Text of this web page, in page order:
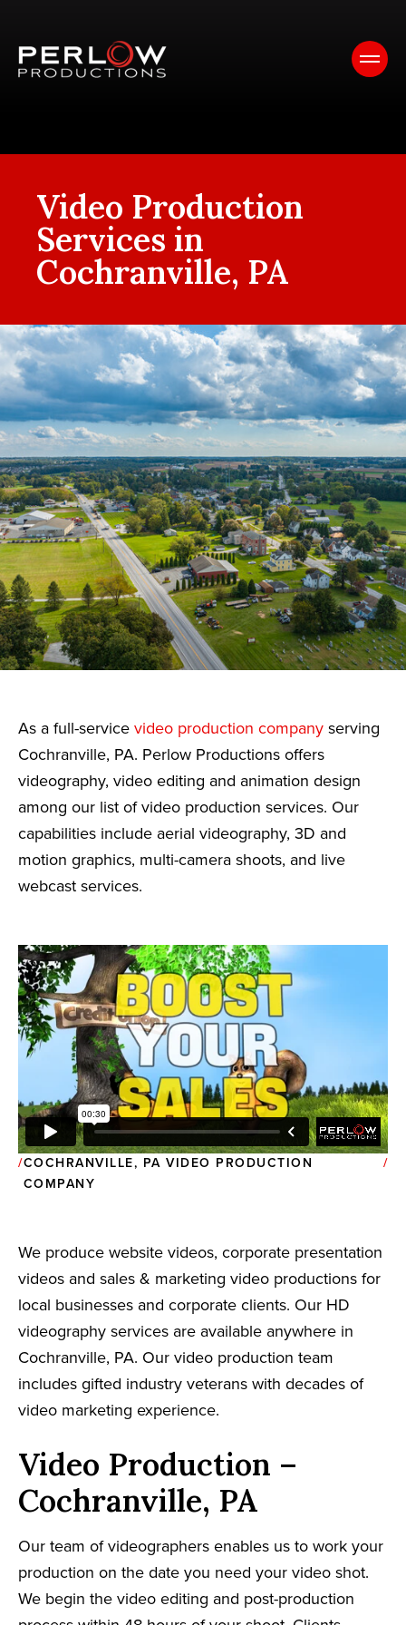
Video Production
Services in
Cochranville, PA
As a full-service video production company serving
Cochranville, PA. Perlow Productions offers
videography, video editing and animation design
among our list of video production services. Our
capabilities include aerial videography, 3D and
motion graphics, multi-camera shoots, and live
webcast services.
COCHRANVILLE, PA VIDEO PRODUCTION
COMPANY
We produce website videos, corporate presentation
videos and sales & marketing video productions for
local businesses and corporate clients. Our HD
videography services are available anywhere in
Cochranville, PA. Our video production team
includes gifted industry veterans with decades of
video marketing experience.
Video Production –
Cochranville, PA
Our team of videographers enables us to work your
production on the date you need your video shot.
We begin the video editing and post-production